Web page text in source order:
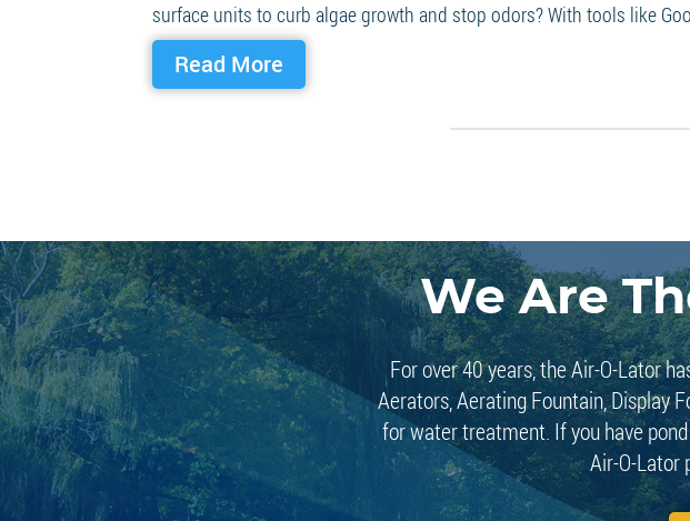
surface units to curb algae growth and stop odors? With tools like
Read More
We Are
For over 40 years, the Air-O-Lator
Aerators, Aerating Fountain, Display
for water treatment. If you have
Air-O-Lator